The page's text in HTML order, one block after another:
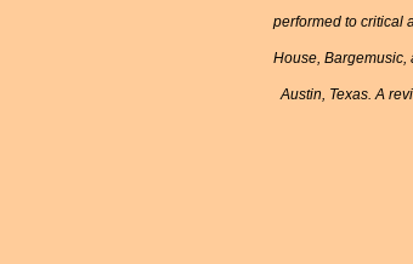
performed to critical
House, Bargemusic,
Austin, Texas. A